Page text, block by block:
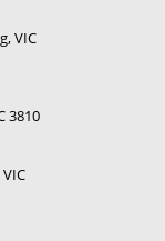
VIC
3810